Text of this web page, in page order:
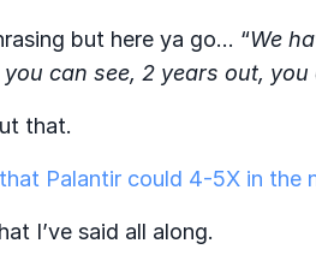
but here ya go… “We
can see, 2 years out,
that.
Palantir could 4-5X in the
I’ve said all along.